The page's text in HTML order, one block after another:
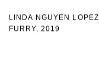
LINDA NGUYEN LOPEZ
FURRY, 2019